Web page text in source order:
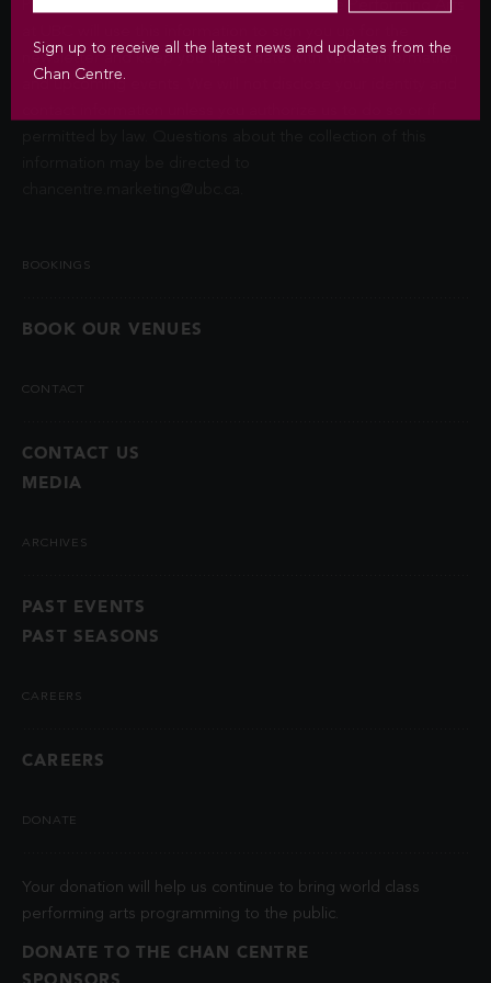
newsletter and keep you up-to-date with venue information
BOOKINGS
BOOK OUR VENUES
CONTACT
CONTACT US
MEDIA
ARCHIVES
PAST EVENTS
PAST SEASONS
CAREERS
CAREERS
DONATE
Your donation will help us continue to bring world class
performing arts programming to the public.
DONATE TO THE CHAN CENTRE
Sign up to receive all the latest news and updates from the
Chan Centre.